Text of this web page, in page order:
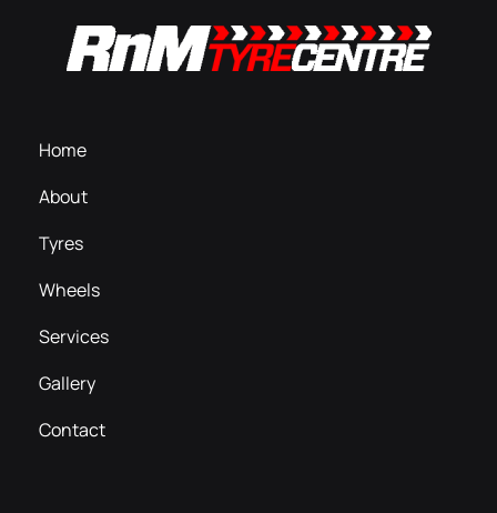
Home
About
Tyres
Wheels
Services
Gallery
Contact